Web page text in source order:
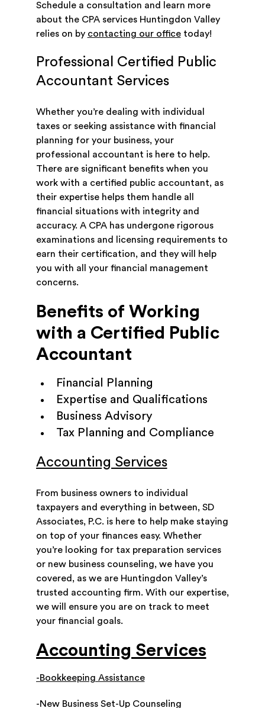
Schedule a consultation and learn more
about the CPA services Huntingdon Valley
relies on by contacting our officetoday!
Professional Certified Public
Accountant Services
Whether you’re dealing with individual
taxes or seeking assistance with financial
planning for your business, your
professional accountant is here to help.
There are significant benefits when you
work with a certified public accountant, as
their expertise helps them handle all
financial situations with integrity and
accuracy. A CPA has undergone rigorous
examinations and licensing requirements to
earn their certification, and they will help
you with all your financial management
concerns.
Benefits of Working
with a Certified Public
Accountant
Financial Planning
Expertise and Qualifications
Business Advisory
Tax Planning and Compliance
Accounting Services
From business owners to individual
taxpayers and everything in between, SD
Associates, P.C. is here to help make staying
on top of your finances easy. Whether
you’re looking for tax preparation services
or new business counseling, we have you
covered, as we are Huntingdon Valley’s
trusted accounting firm. With our expertise,
we will ensure you are on track to meet
your financial goals.
Accounting Services
-Bookkeeping Assistance
-New Business Set-Up Counseling